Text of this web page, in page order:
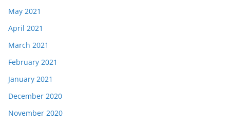
May 2021
April 2021
March 2021
February 2021
January 2021
December 2020
November 2020